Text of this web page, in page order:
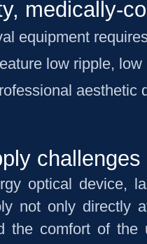
medically-
equipment
low ripple,
aesthetic
optical device,
not only directly
the comfort of the